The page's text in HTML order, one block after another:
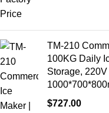
TM-210
100KG Daily
Storage, 220V
$727.00